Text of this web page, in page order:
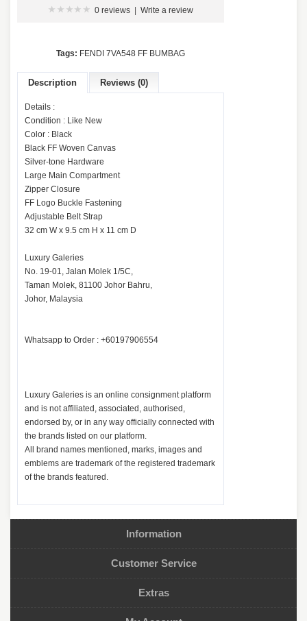
0 reviews Write a review
Tags: FENDI 7VA548 FF BUMBAG
Description Reviews (0)
Details :
Condition : Like New
Color : Black
Black FF Woven Canvas
Silver-tone Hardware
Large Main Compartment
Zipper Closure
FF Logo Buckle Fastening
Adjustable Belt Strap
32 cm W x 9.5 cm H x 11 cm D
Luxury Galeries
No. 19-01, Jalan Molek 1/5C,
Taman Molek, 81100 Johor Bahru,
Johor, Malaysia
Whatsapp to Order : +60197906554
Luxury Galeries is an online consignment platform
and is not affiliated, associated, authorised,
endorsed by, or in any way officially connected with
the brands listed on our platform.
All brand names mentioned, marks, images and
emblems are trademark of the registered trademark
of the brands featured.
Information
Customer Service
Extras